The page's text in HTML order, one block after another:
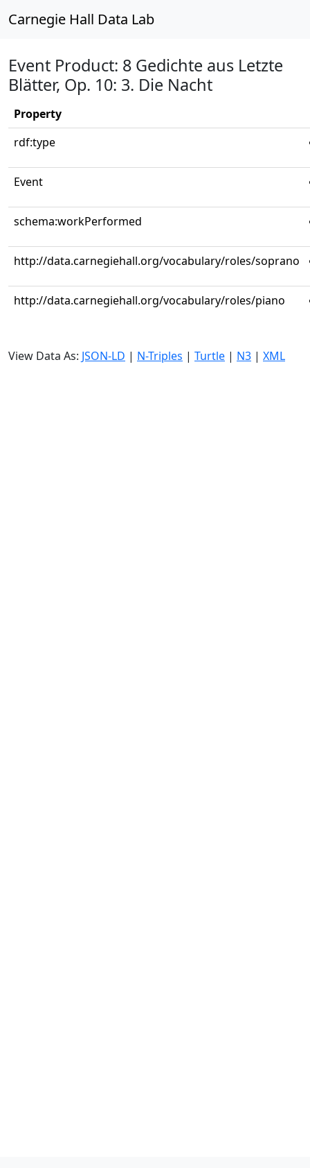
Carnegie Hall Data Lab
Event Product: 8 Gedichte aus Letzte
Blätter, Op. 10: 3. Die Nacht
Property
rdf:type
Event
schema:workPerformed
http://data.carnegiehall.org/vocabulary/roles/soprano
http://data.carnegiehall.org/vocabulary/roles/piano
View Data As: JSON-LD | N-Triples | Turtle | N3 | XML